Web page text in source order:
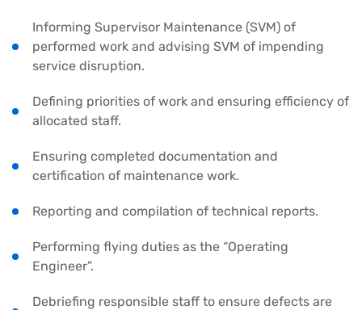
Informing Supervisor Maintenance (SVM) of
performed work and advising SVM of impending
service disruption.
Defining priorities of work and ensuring efficiency of
allocated staff.
Ensuring completed documentation and
certification of maintenance work.
Reporting and compilation of technical reports.
Performing flying duties as the “Operating
Engineer”.
Debriefing responsible staff to ensure defects are